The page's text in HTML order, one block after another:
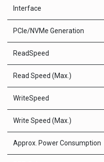
Interface
PCle/NVMe Generation
ReadSpeed
Read Speed (Max.)
WriteSpeed
Write Speed (Max.)
Approx. Power Consumption